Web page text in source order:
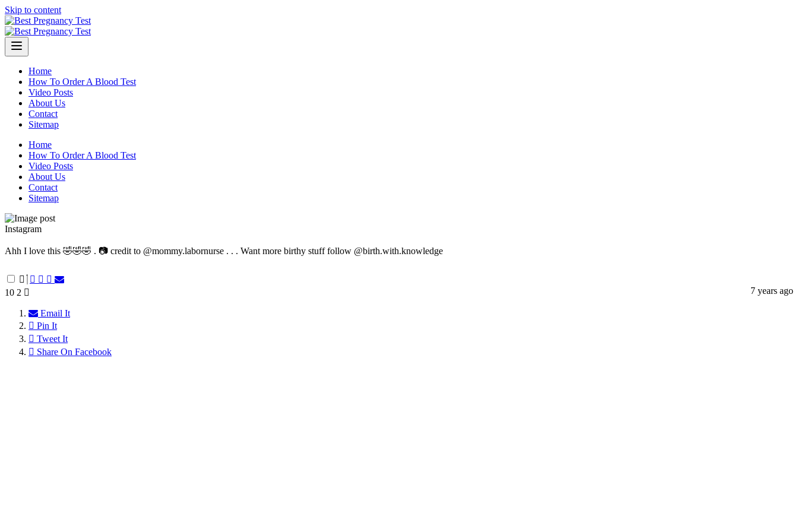
Skip to content
Home
How To Order A Blood Test
Video Posts
About Us
Contact
Sitemap
Home
How To Order A Blood Test
Video Posts
About Us
Contact
Sitemap
Instagram
Ahh I love this 🤣🤣🤣 . 📷 credit to @mommy.labornurse . . . Want more birthy stuff follow @birth.with.knowledge
10 2
Email It
Pin It
Tweet It
Share On Facebook
7 years ago